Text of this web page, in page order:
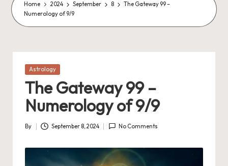
Home 2024 September 8
The Gateway 99 –
Numerology of 9/9
Posted
Astrology
The Gateway 99 –
Numerology of 9/9
Posted
By September 8, 2024 No Comments